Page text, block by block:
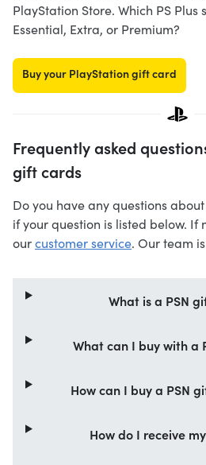
PlayStation Store. Which PS Plus
Essential, Extra, or Premium?
Buy your PlayStation gift card
Frequently asked
gift cards
Do you have any questions
if your question is listed below. If
ourcustomer service. Our team
What is a PSN
What can I buy with a
How can I buy a PSN
How do I receive